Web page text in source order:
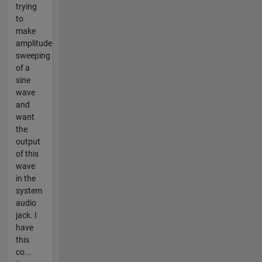
trying
to
make
amplitude
sweeping
of a
sine
wave
and
want
the
output
of this
wave
in the
system
audio
jack. I
have
this
co...